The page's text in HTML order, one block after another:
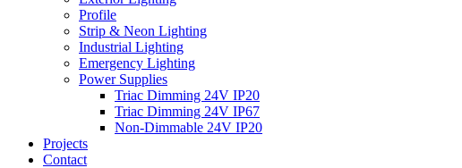
Profile
Strip & Neon Lighting
Industrial Lighting
Emergency Lighting
Power Supplies
Triac Dimming 24V IP20
Triac Dimming 24V IP67
Non-Dimmable 24V IP20
Projects
Contact